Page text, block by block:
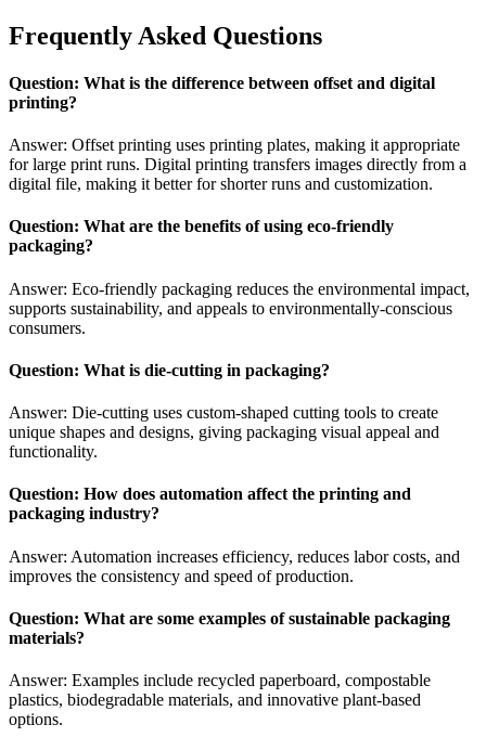
Frequently Asked Questions
Question: What is the difference between offset and digital
printing?
Answer: Offset printing uses printing plates, making it appropriate
for large print runs. Digital printing transfers images directly from a
digital file, making it better for shorter runs and customization.
Question: What are the benefits of using eco-friendly
packaging?
Answer: Eco-friendly packaging reduces the environmental impact,
supports sustainability, and appeals to environmentally-conscious
consumers.
Question: What is die-cutting in packaging?
Answer: Die-cutting uses custom-shaped cutting tools to create
unique shapes and designs, giving packaging visual appeal and
functionality.
Question: How does automation affect the printing and
packaging industry?
Answer: Automation increases efficiency, reduces labor costs, and
improves the consistency and speed of production.
Question: What are some examples of sustainable packaging
materials?
Answer: Examples include recycled paperboard, compostable
plastics, biodegradable materials, and innovative plant-based
options.